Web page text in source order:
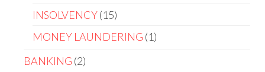
INSOLVENCY 15
MONEY LAUNDERING 1
BANKING 2